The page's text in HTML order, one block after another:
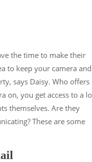
the time to make their
to keep your camera and
says Daisy. Who offers
on, you get access to a
themselves. Are they
These are some